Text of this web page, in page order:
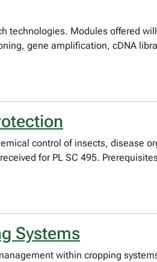
technologies. Modules offered
gene amplification, cDNA
control of insects, disease
for PL SC 495.
Systems
within cropping